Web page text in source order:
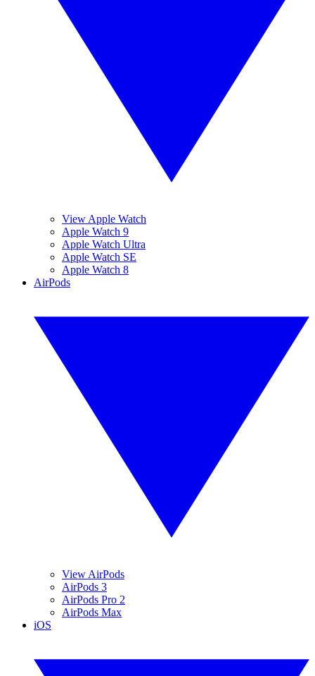
View Apple Watch
Apple Watch 9
Apple Watch Ultra
Apple Watch SE
Apple Watch 8
AirPods
View AirPods
AirPods 3
AirPods Pro 2
AirPods Max
iOS